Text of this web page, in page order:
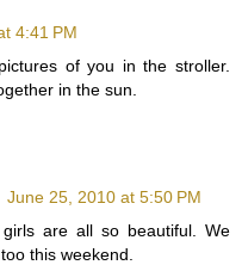
4:41 PM
of you in the stroller.
in the sun.
June 25, 2010 at 5:50 PM
are all so beautiful. We
this weekend.